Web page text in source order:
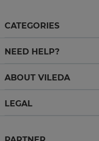
CATEGORIES
NEED HELP?
ABOUT VILEDA
LEGAL